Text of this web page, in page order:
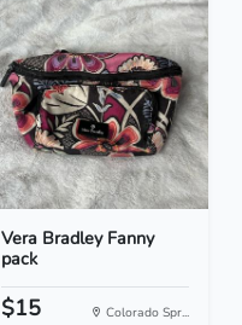
Vera Bradley Fanny
pack
$15 Colorado Spr...